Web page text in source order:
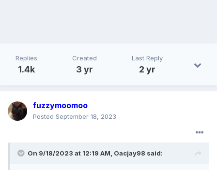
Replies
1.4k
Created
3 yr
Last Reply
2 yr
fuzzymoomoo
Posted September 18, 2023
On 9/18/2023 at 12:19 AM, Oacjay98 said: